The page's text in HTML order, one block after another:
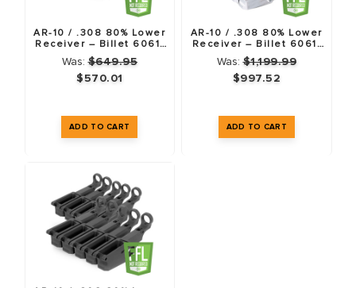
AR-10 / .308 80% Lower
Receiver – Billet 6061-
T6 – Anodized Black – 5
Pack
Was:$649.95
$570.01
AR-10 / .308 80% Lower
Receiver – Billet 6061-
T6 – 10 Pack
Was:$1,199.99
$997.52